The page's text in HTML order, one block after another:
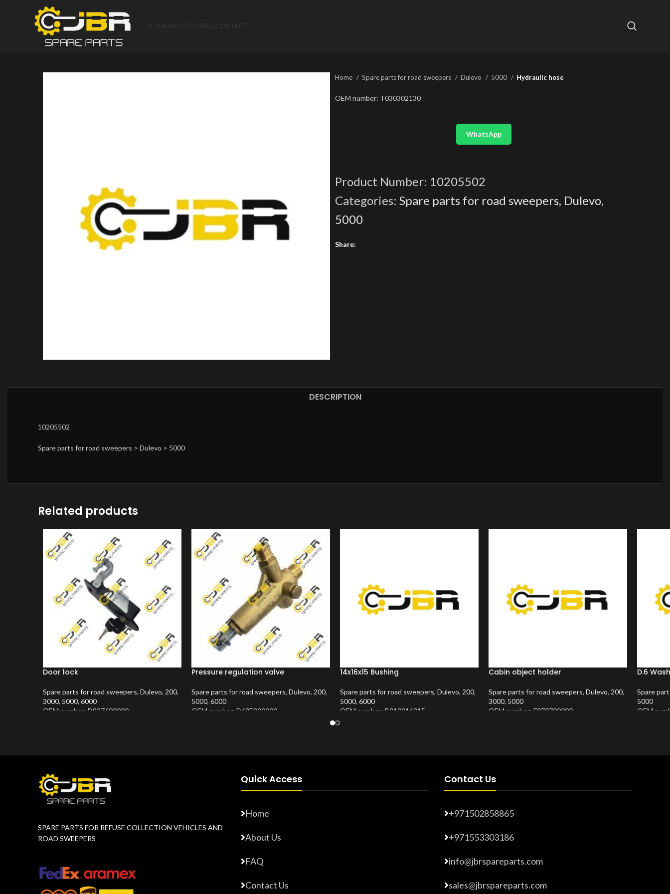
Home Spare parts for road sweepers Dulevo 5000 Hydraulic hose
OEM number: T030302130
WhatsApp
Product Number: 10205502
Categories: Spare parts for road sweepers, Dulevo,
5000
Share:
DESCRIPTION
10205502
Spare parts for road sweepers > Dulevo > 5000
Related products
Door lock
Spare parts for road sweepers, Dulevo, 200,
3000, 5000, 6000
OEM number: D927600000
Pressure regulation valve
Spare parts for road sweepers, Dulevo, 200,
5000, 6000
OEM number: D68E000000
14x16x15 Bushing
Spare parts for road sweepers, Dulevo, 200,
5000, 6000
OEM number: B010814015
Cabin object holder
Spare parts for road sweepers, Dulevo, 200,
3000, 5000
OEM number: F070700000
D.6
Spare
5000
OEM
SPARE PARTS FOR REFUSE COLLECTION VEHICLES AND
ROAD SWEEPERS
Quick Access
Home
About Us
FAQ
Contact Us
Contact Us
+971502858865
+971553303186
info@jbrspareparts.com
sales@jbrspareparts.com